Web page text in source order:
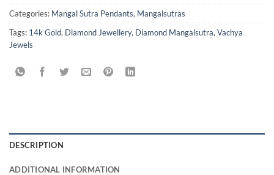
Categories: Mangal Sutra Pendants, Mangalsutras
Tags: 14k Gold, Diamond Jewellery, Diamond Mangalsutra, Vachya
Jewels
DESCRIPTION
ADDITIONAL INFORMATION